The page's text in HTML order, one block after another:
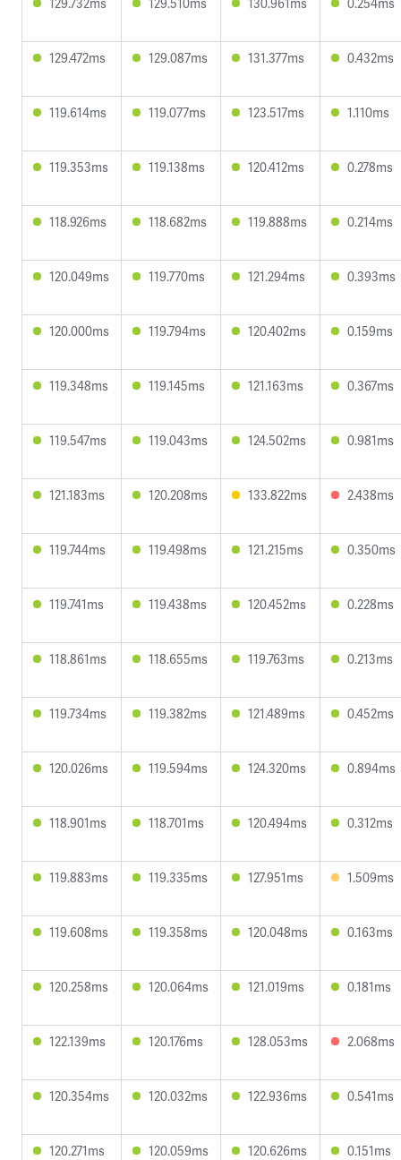
129.472ms 129.087ms 131.377ms 0.432ms
119.614ms 119.077ms 123.517ms 1.110ms
119.353ms 119.138ms 120.412ms 0.278ms
118.926ms 118.682ms 119.888ms 0.214ms
120.049ms 119.770ms 121.294ms 0.393ms
120.000ms 119.794ms 120.402ms 0.159ms
119.348ms 119.145ms 121.163ms 0.367ms
119.547ms 119.043ms 124.502ms 0.981ms
121.183ms 120.208ms 133.822ms 2.438ms
119.744ms 119.498ms 121.215ms 0.350ms
119.741ms 119.438ms 120.452ms 0.228ms
118.861ms 118.655ms 119.763ms 0.213ms
119.734ms 119.382ms 121.489ms 0.452ms
120.026ms 119.594ms 124.320ms 0.894ms
118.901ms 118.701ms 120.494ms 0.312ms
119.883ms 119.335ms 127.951ms 1.509ms
119.608ms 119.358ms 120.048ms 0.163ms
120.258ms 120.064ms 121.019ms 0.181ms
122.139ms 120.176ms 128.053ms 2.068ms
120.354ms 120.032ms 122.936ms 0.541ms
120.271ms 120.059ms 120.626ms 0.151ms